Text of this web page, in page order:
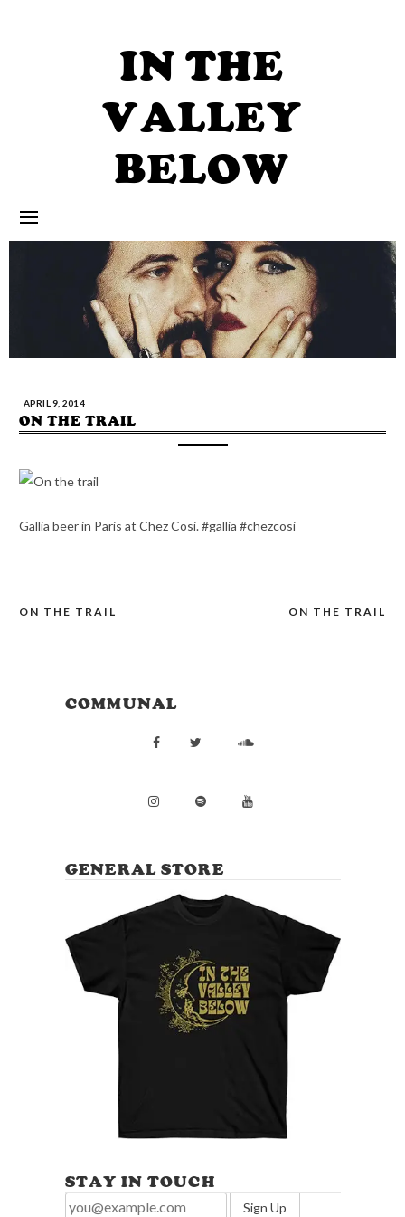
IN THE
VALLEY
BELOW
APRIL 9, 2014
ON THE TRAIL
Gallia beer in Paris at Chez Cosi. #gallia #chezcosi
POST
ON THE TRAIL
ON THE TRAIL
COMMUNAL
GENERAL STORE
STAY IN TOUCH